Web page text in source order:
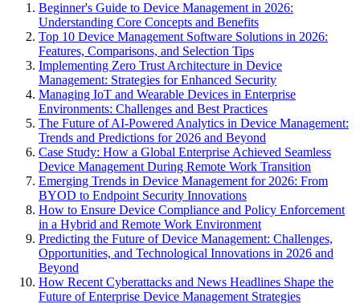
Beginner's Guide to Device Management in 2026:
Understanding Core Concepts and Benefits
Top 10 Device Management Software Solutions in 2026:
Features, Comparisons, and Selection Tips
Implementing Zero Trust Architecture in Device
Management: Strategies for Enhanced Security
Managing IoT and Wearable Devices in Enterprise
Environments: Challenges and Best Practices
The Future of AI-Powered Analytics in Device Management:
Trends and Predictions for 2026 and Beyond
Case Study: How a Global Enterprise Achieved Seamless
Device Management During Remote Work Transition
Emerging Trends in Device Management for 2026: From
BYOD to Endpoint Security Innovations
How to Ensure Device Compliance and Policy Enforcement
in a Hybrid and Remote Work Environment
Predicting the Future of Device Management: Challenges,
Opportunities, and Technological Innovations in 2026 and
Beyond
How Recent Cyberattacks and News Headlines Shape the
Future of Enterprise Device Management Strategies